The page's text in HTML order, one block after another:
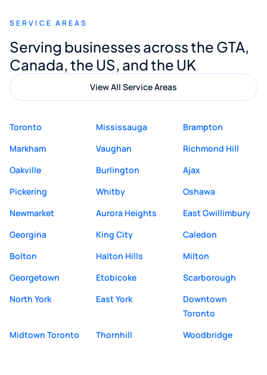
Digital Marketing to anyone looking for
quality website design and great service.
SERVICE AREAS
Serving businesses across the GTA,
Canada, the US, and the UK
View All Service Areas
Toronto Mississauga
Brampton
Markham
Vaughan
Richmond Hill
Oakville
Burlington
Ajax
Pickering
Whitby
Oshawa
Newmarket
Aurora Heights
East Gwillimbury
Georgina
King City
Caledon
Bolton
Halton Hills
Milton
Georgetown
Etobicoke
Scarborough
North York
East York
Downtown
Toronto
Midtown Toronto
Thornhill Woodbridge